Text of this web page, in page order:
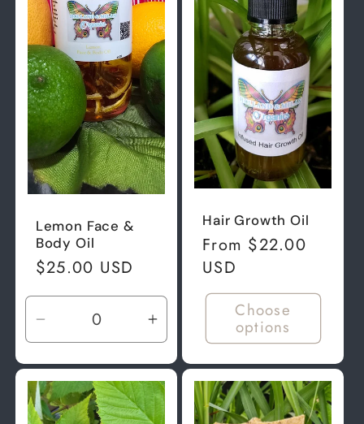
Lemon Face &
Body Oil
Regular
price
$25.00 USD
Decrease
quantity
for
Default
Title
Increase
quantity
for
Default
Title
Hair Growth Oil
Regular
price
From $22.00
USD
Choose
options